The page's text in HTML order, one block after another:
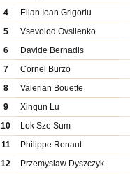
4
Elian Ioan Grigoriu
5
Vsevolod Ovsiienko
6
Davide Bernadis
7
Cornel Burzo
8
Valerian Bouette
9
Xinqun Lu
10
Lok Sze Sum
11
Philippe Renaut
12
Przemyslaw Dyszczyk